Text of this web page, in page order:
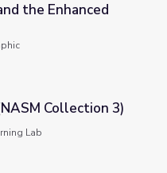
Fujita Scale
the Enhanced
3)
Collection 3)
Lab